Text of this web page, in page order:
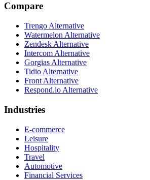
Compare
Trengo Alternative
Watermelon Alternative
Zendesk Alternative
Intercom Alternative
Gorgias Alternative
Tidio Alternative
Front Alternative
Respond.io Alternative
Industries
E-commerce
Leisure
Hospitality
Travel
Automotive
Financial Services